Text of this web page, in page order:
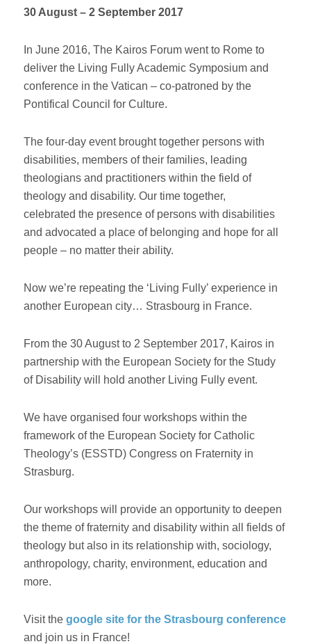
30 August – 2 September 2017
In June 2016, The Kairos Forum went to Rome to
deliver the Living Fully Academic Symposium and
conference in the Vatican – co-patroned by the
Pontifical Council for Culture.
The four-day event brought together persons with
disabilities, members of their families, leading
theologians and practitioners within the field of
theology and disability. Our time together,
celebrated the presence of persons with disabilities
and advocated a place of belonging and hope for all
people – no matter their ability.
Now we’re repeating the ‘Living Fully’ experience in
another European city… Strasbourg in France.
From the 30 August to 2 September 2017, Kairos in
partnership with the European Society for the Study
of Disability will hold another Living Fully event.
We have organised four workshops within the
framework of the European Society for Catholic
Theology’s (ESSTD) Congress on Fraternity in
Strasburg.
Our workshops will provide an opportunity to deepen
the theme of fraternity and disability within all fields of
theology but also in its relationship with, sociology,
anthropology, charity, environment, education and
more.
Visit thegoogle site for the Strasbourg conference
and join us in France!